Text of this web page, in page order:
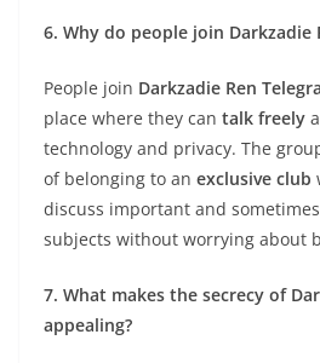
6. Why do people join Darkzadie
People join Darkzadie Ren
place where they can talk freely
technology and privacy. The
of belonging to an exclusive club
discuss important and sometimes
subjects without worrying about
7. What makes the secrecy of
appealing?